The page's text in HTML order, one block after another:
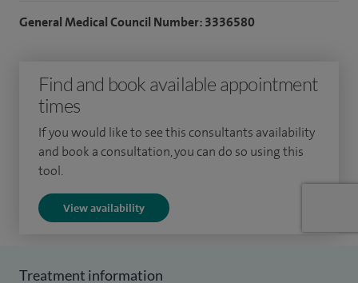
osteotomies, partial and total knee replacement, including
custom made knees.
I am experienced in soft tissue knee surgery including
ligament reconstruction, meniscal and articular cartilage
arthritis. I carry out partial and total knee replacements for
General Medical Council Number: 3336580
Find and book available appointment
times
If you would like to see this consultants availability
and book a consultation, you can do so using this
tool.
View availability
Treatment information